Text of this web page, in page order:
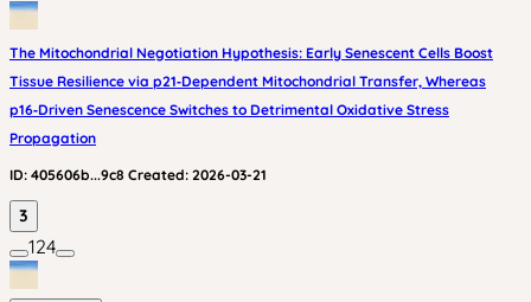
The Mitochondrial Negotiation Hypothesis: Early Senescent Cells Boost
Tissue Resilience via p21‑Dependent Mitochondrial Transfer, Whereas
p16‑Driven Senescence Switches to Detrimental Oxidative Stress
Propagation
ID: 405606b...9c8 Created: 2026-03-21
3
124